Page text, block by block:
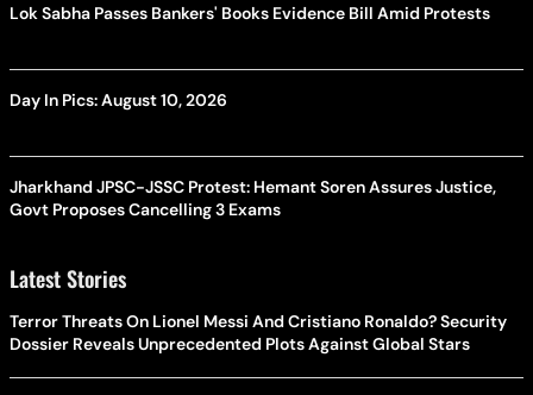
Lok Sabha Passes Bankers' Books Evidence Bill Amid Protests
Day In Pics: August 10, 2026
Jharkhand JPSC-JSSC Protest: Hemant Soren Assures Justice,
Govt Proposes Cancelling 3 Exams
Latest Stories
Terror Threats On Lionel Messi And Cristiano Ronaldo? Security
Dossier Reveals Unprecedented Plots Against Global Stars